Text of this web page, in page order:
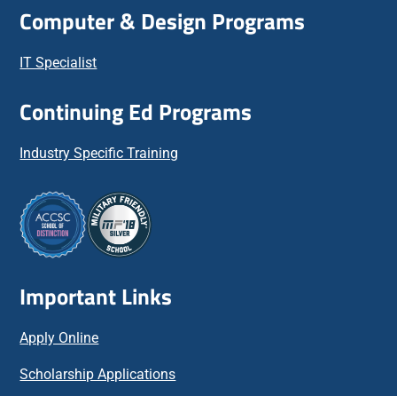
Computer & Design Programs
IT Specialist
Continuing Ed Programs
Industry Specific Training
Important Links
Apply Online
Scholarship Applications